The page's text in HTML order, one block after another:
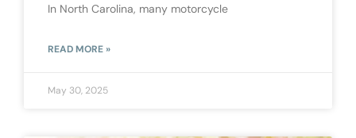
In North Carolina, many motorcycle
READ MORE »
May 30, 2025